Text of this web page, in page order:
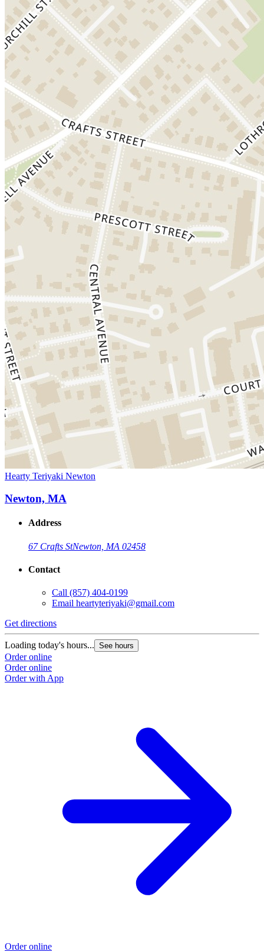
Hearty Teriyaki Newton
Newton, MA
Address
67 Crafts StNewton, MA 02458
Contact
Call (857) 404-0199
Email heartyteriyaki@gmail.com
Get directions
Loading today's hours... See hours
Order online
Order online
Order with App
Order online